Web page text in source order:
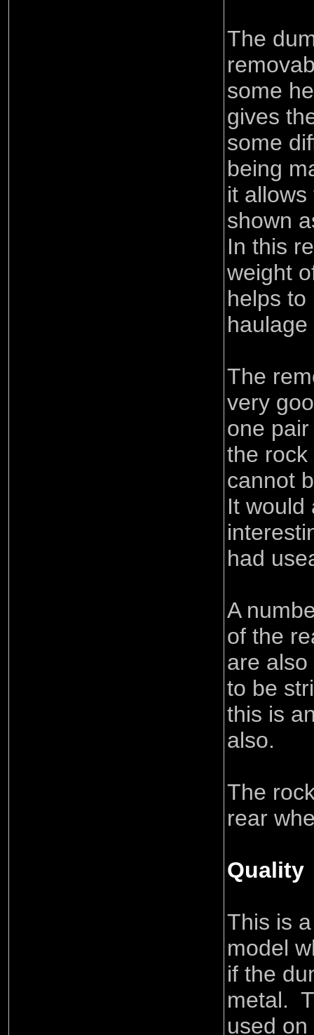
The
some
gives
some
being
it
shown
In this
weight
helps to
The
very
one
the
cannot
It would
had
A
of the
are
to be
this is
also.
The
rear
Quality
This is
model
if the
metal.
used